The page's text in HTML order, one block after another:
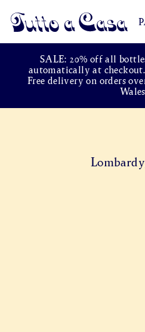
Tutto a Casa
SALE: 20% off all
automatically at
Free delivery on orders